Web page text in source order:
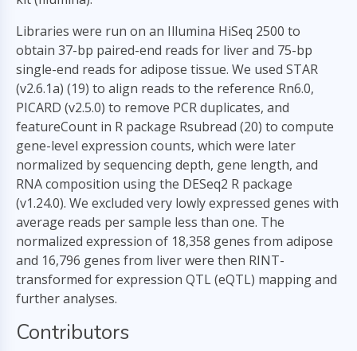
Libraries were run on an Illumina HiSeq 2500 to
obtain 37-bp paired-end reads for liver and 75-bp
single-end reads for adipose tissue. We used STAR
(v2.6.1a) (19) to align reads to the reference Rn6.0,
PICARD (v2.5.0) to remove PCR duplicates, and
featureCount in R package Rsubread (20) to compute
gene-level expression counts, which were later
normalized by sequencing depth, gene length, and
RNA composition using the DESeq2 R package
(v1.24.0). We excluded very lowly expressed genes with
average reads per sample less than one. The
normalized expression of 18,358 genes from adipose
and 16,796 genes from liver were then RINT-
transformed for expression QTL (eQTL) mapping and
further analyses.
Contributors